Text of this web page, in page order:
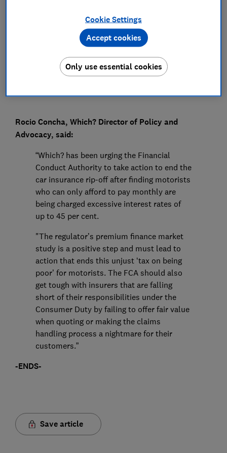
Rocio Concha, Which? Director of Policy and
Advocacy, said:
“Which? has been urging the Financial
Conduct Authority to take action to end the
car insurance rip-off after finding motorists
who can only afford to pay monthly are
being charged excessive interest rates of
up to 45 per cent.
"The regulator’s premium finance market
study is a positive step and must lead to
action that ends this unjust ‘tax on being
poor’ for motorists. The FCA should also
get tough with insurers that are falling
short of their responsibilities under the
Consumer Duty by failing to offer fair value
when quoting or making the claims
handling process a nightmare for their
customers.”
-ENDS-
Save article
Cookie Settings
Only use essential cookies
Accept cookies